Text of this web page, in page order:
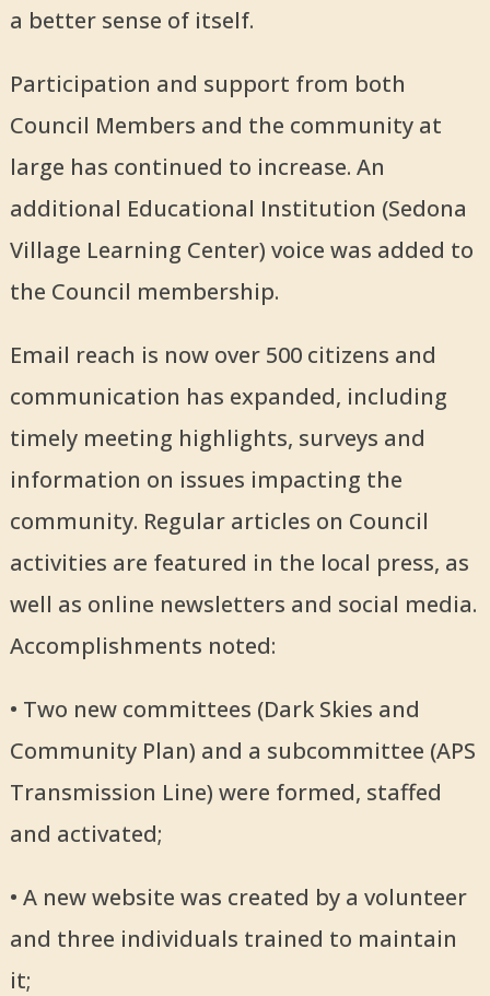
a better sense of itself.
Participation and support from both
Council Members and the community at
large has continued to increase. An
additional Educational Institution (Sedona
Village Learning Center) voice was added to
the Council membership.
Email reach is now over 500 citizens and
communication has expanded, including
timely meeting highlights, surveys and
information on issues impacting the
community. Regular articles on Council
activities are featured in the local press, as
well as online newsletters and social media.
Accomplishments noted:
• Two new committees (Dark Skies and
Community Plan) and a subcommittee (APS
Transmission Line) were formed, staffed
and activated;
• A new website was created by a volunteer
and three individuals trained to maintain
it;